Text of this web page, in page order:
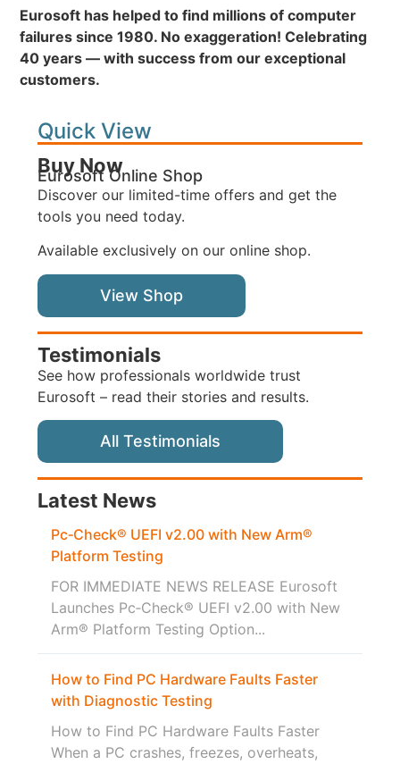
Eurosoft has helped to find millions of computer
failures since 1980. No exaggeration! Celebrating
40 years — with success from our exceptional
customers.
Quick View
Buy Now
Eurosoft Online Shop
Discover our limited-time offers and get the
tools you need today.
Available exclusively on our online shop.
View Shop
Testimonials
See how professionals worldwide trust
Eurosoft – read their stories and results.
All Testimonials
Latest News
Pc‑Check® UEFI v2.00 with New Arm®
Platform Testing
FOR IMMEDIATE NEWS RELEASE Eurosoft
Launches Pc‑Check® UEFI v2.00 with New
Arm® Platform Testing Option...
How to Find PC Hardware Faults Faster
with Diagnostic Testing
How to Find PC Hardware Faults Faster
When a PC crashes, freezes, overheats,